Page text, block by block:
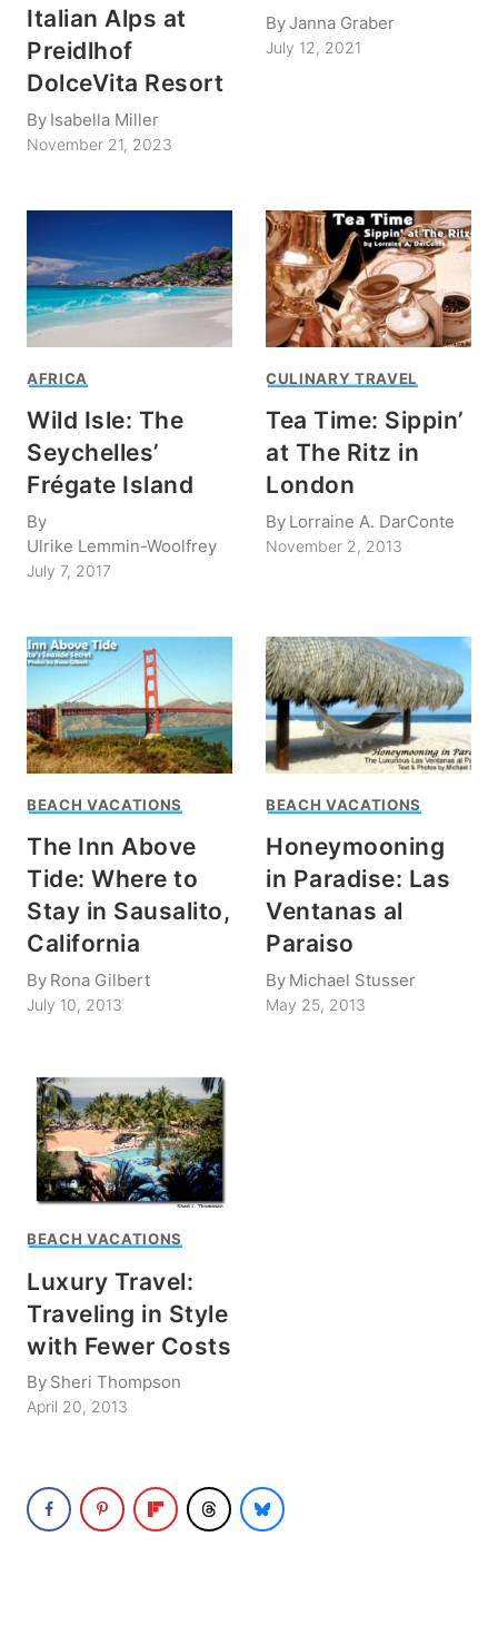
Italian Alps at
Preidlhof
DolceVita Resort
By Isabella Miller
November 21, 2023
ByJanna Graber
July 12, 2021
AFRICA
Wild Isle: The
Seychelles’
Frégate Island
By
Ulrike Lemmin-Woolfrey
July 7, 2017
CULINARY TRAVEL
Tea Time: Sippin’
at The Ritz in
London
By Lorraine A. DarConte
November 2, 2013
BEACH VACATIONS
The Inn Above
Tide: Where to
Stay in Sausalito,
California
By Rona Gilbert
July 10, 2013
BEACH VACATIONS
Honeymooning
in Paradise: Las
Ventanas al
Paraiso
By Michael Stusser
May 25, 2013
BEACH VACATIONS
Luxury Travel:
Traveling in Style
with Fewer Costs
By Sheri Thompson
April 20, 2013